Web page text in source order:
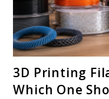
3D Printing
Which One